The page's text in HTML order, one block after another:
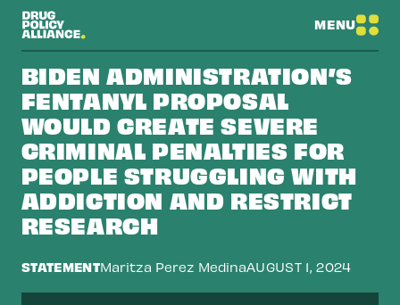
MENU
BIDEN ADMINISTRATION’S
FENTANYL PROPOSAL
WOULD CREATE SEVERE
CRIMINAL PENALTIES FOR
PEOPLE STRUGGLING WITH
ADDICTION AND RESTRICT
RESEARCH
STATEMENTMaritza Perez MedinaAUGUST 1, 2024